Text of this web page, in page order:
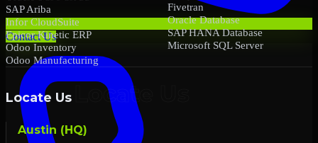
Contact Us
SAP Ariba
Infor CloudSuite
Epicor Kinetic ERP
Odoo Inventory
Odoo Manufacturing
Fivetran
Oracle Database
SAP HANA Database
Microsoft SQL Server
Locate Us
Austin (HQ)